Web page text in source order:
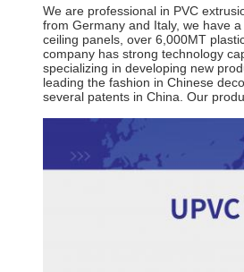
We are professional in PVC
from Germany and Italy, we have
ceiling panels, over 6,000MT
company has strong technology
specializing in developing new
leading the fashion in Chinese
several patents in China. Our